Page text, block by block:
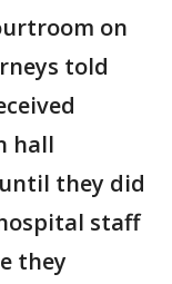
on
told
hall
they did
staff
they